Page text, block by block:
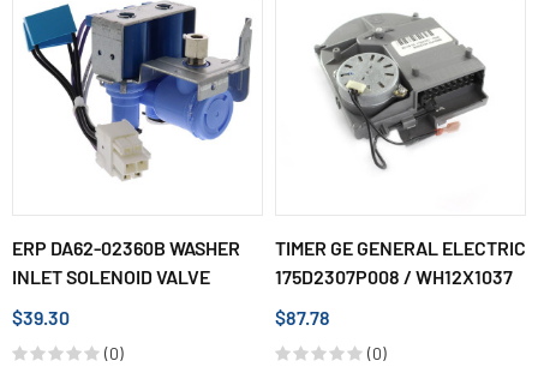
ERP DA62-02360B WASHER
INLET SOLENOID VALVE
$39.30
(0)
TIMER GE GENERAL ELECTRIC
175D2307P008 / WH12X1037
$87.78
(0)